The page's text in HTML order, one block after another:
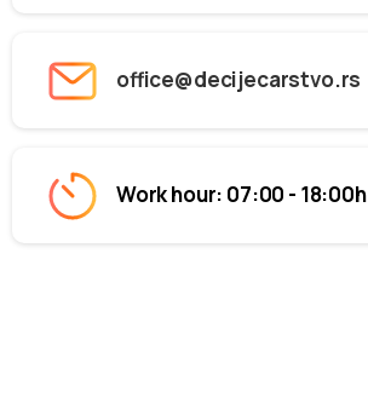
office@decijecarstvo.rs
Work hour: 07:00 - 18:00h